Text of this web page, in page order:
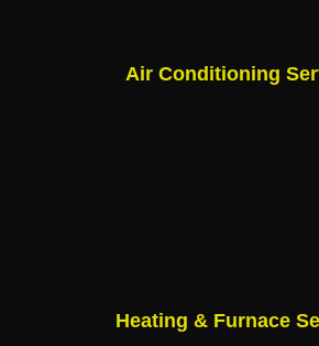
Air Conditioning
Heating & Furnace